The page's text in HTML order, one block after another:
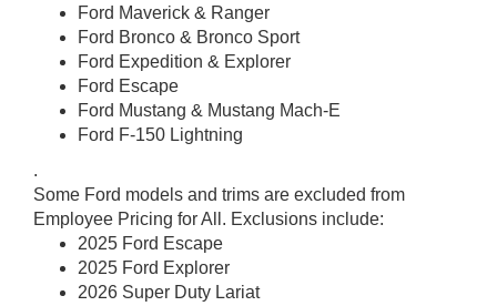
Ford Maverick & Ranger
Ford Bronco & Bronco Sport
Ford Expedition & Explorer
Ford Escape
Ford Mustang & Mustang Mach-E
Ford F-150 Lightning
.
Some Ford models and trims are excluded from
Employee Pricing for All. Exclusions include:
2025 Ford Escape
2025 Ford Explorer
2026 Super Duty Lariat